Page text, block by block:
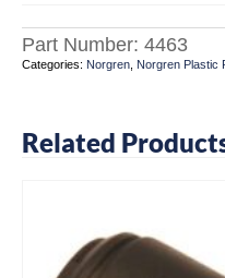
Part Number: 4463
Categories: Norgren Norgren Plastic
Related